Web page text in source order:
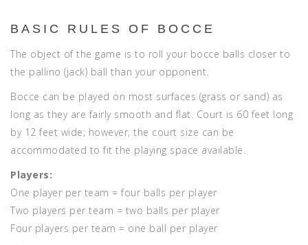
BASIC RULES OF BOCCE
The object of the game is to roll your bocce balls closer to
the pallino (jack) ball than your opponent.
Bocce can be played on most surfaces (grass or sand) as
long as they are fairly smooth and flat. Court is 60 feet long
by 12 feet wide; however, the court size can be
accommodated to fit the playing space available.
Players:
One player per team = four balls per player
Two players per team = two balls per player
Four players per team = one ball per player